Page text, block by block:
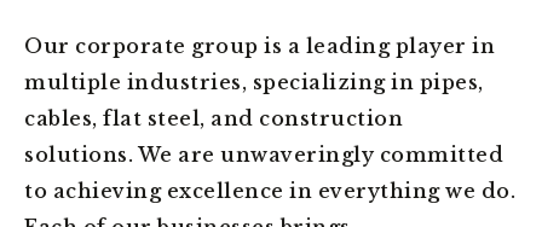
Our corporate group is a leading player in
multiple industries, specializing in pipes,
cables, flat steel, and construction
solutions. We are unwaveringly committed
to achieving excellence in everything we do.